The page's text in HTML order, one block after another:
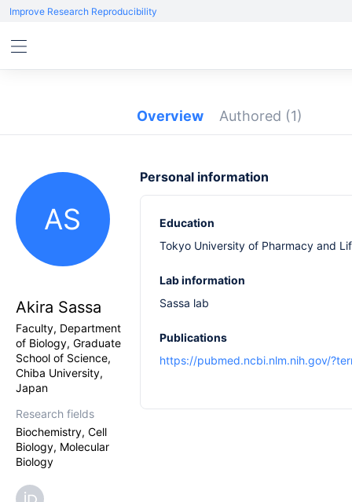
Improve Research Reproducibility
Overview Authored (1)
AS
Akira Sassa
Faculty, Department
of Biology, Graduate
School of Science,
Chiba University,
Japan
Research fields
Biochemistry, Cell
Biology, Molecular
Biology
Personal information
Education
Tokyo University of Pharmacy and
Lab information
Sassa lab
Publications
https://pubmed.ncbi.nlm.nih.gov/